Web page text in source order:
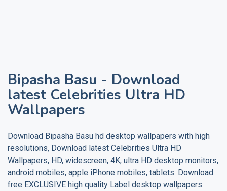
Bipasha Basu - Download
latest Celebrities Ultra HD
Wallpapers
Download Bipasha Basu hd desktop wallpapers with high
resolutions, Download latest Celebrities Ultra HD
Wallpapers, HD, widescreen, 4K, ultra HD desktop monitors,
android mobiles, apple iPhone mobiles, tablets. Download
free EXCLUSIVE high quality Label desktop wallpapers.